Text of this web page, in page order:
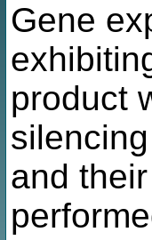
Gene
product
and